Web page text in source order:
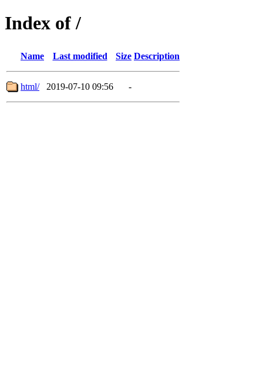
Index of /
Name Last modified Size Description
html/ 2019-07-10 09:56 -